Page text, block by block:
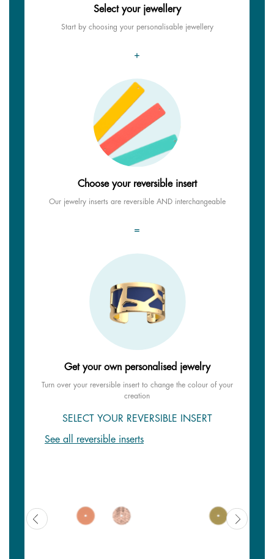
Select your jewellery
Start by choosing your personalisable jewellery
+
Choose your reversible insert
Our jewelry inserts are reversible AND interchangeable
=
Get your own personalised jewelry
Turn over your reversible insert to change the colour of your
creation
SELECT YOUR REVERSIBLE INSERT
See all reversible inserts